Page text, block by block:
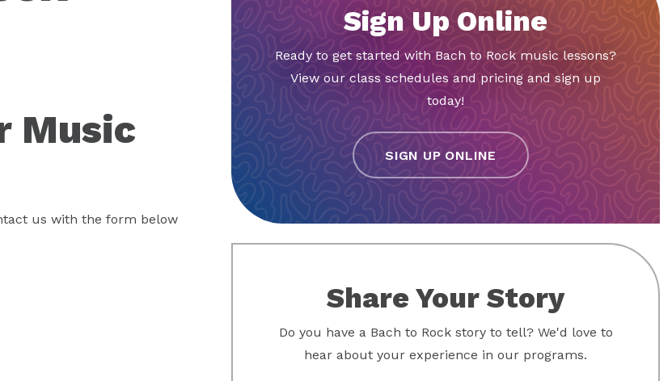
Music
us with the form below
Sign Up Online
Ready to get started with Bach to Rock music lessons?
View our class schedules and pricing and sign up
today!
SIGN UP ONLINE
Share Your Story
Do you have a Bach to Rock story to tell? We'd love to
hear about your experience in our programs.